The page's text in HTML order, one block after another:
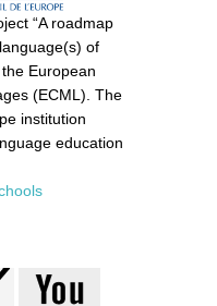
“A roadmap
of
European
(ECML). The
institution
education